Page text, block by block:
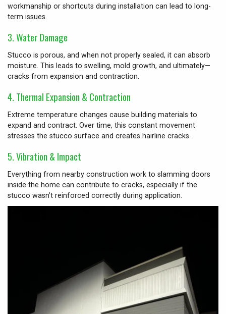
workmanship or shortcuts during installation can lead to long-
term issues.
3.Water Damage
Stucco is porous, and when not properly sealed, it can absorb
moisture. This leads to swelling, mold growth, and ultimately—
cracks from expansion and contraction.
4. Thermal Expansion & Contraction
Extreme temperature changes cause building materials to
expand and contract. Over time, this constant movement
stresses the stucco surface and creates hairline cracks.
5.Vibration & Impact
Everything from nearby construction work to slamming doors
inside the home can contribute to cracks, especially if the
stucco wasn’t reinforced correctly during application.